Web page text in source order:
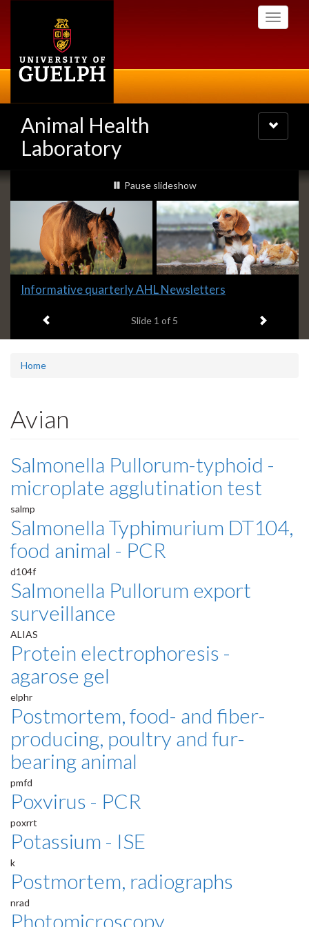
Toggle
Animal Health
Laboratory
Toggle
navigation
Slideshow
Banners
slideshow playing
Pause slideshow
Slide
headline:
Informative quarterly AHL Newsletters
Slide 1 of 5 Next item
Home
Avian
Salmonella Pullorum-typhoid -
microplate agglutination test
salmp
Salmonella Typhimurium DT104,
food animal - PCR
d104f
Salmonella Pullorum export
surveillance
ALIAS
Protein electrophoresis -
agarose gel
elphr
Postmortem, food- and fiber-
producing, poultry and fur-
bearing animal
pmfd
Poxvirus - PCR
poxrrt
Potassium - ISE
k
Postmortem, radiographs
nrad
Photomicroscopy